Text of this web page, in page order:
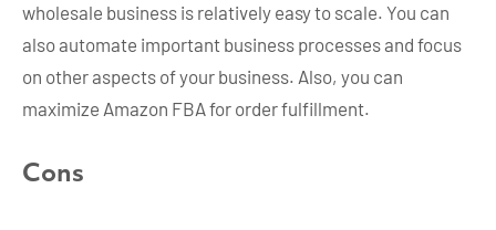
wholesale business is relatively easy to scale. You can
also automate important business processes and focus
on other aspects of your business. Also, you can
maximize Amazon FBA for order fulfillment.
Cons